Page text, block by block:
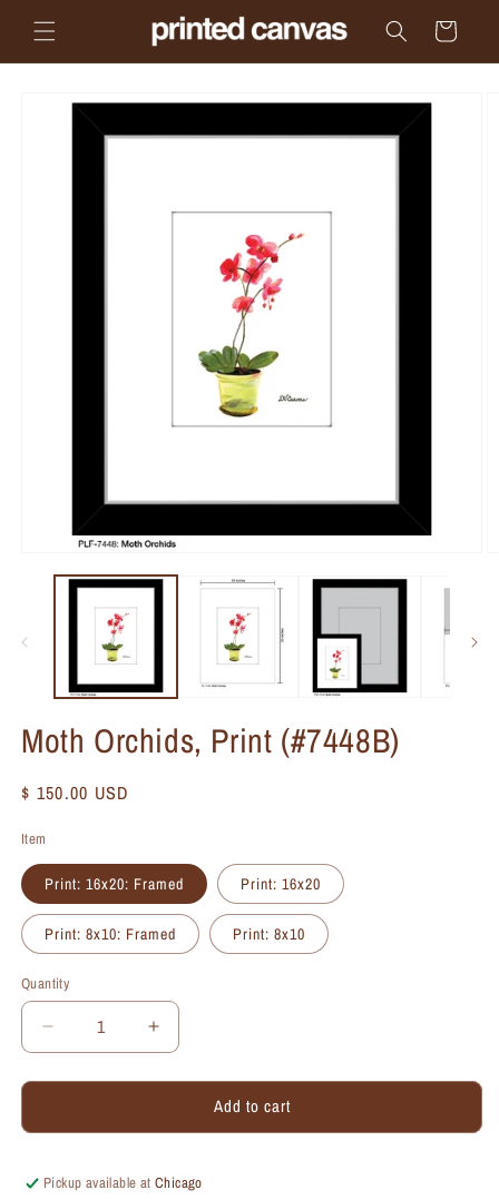
content
Cart
information
Moth Orchids, Print (#7448B)
Regular
$ 150.00 USD
Item
Print: 16x20: Framed Print: 16x20
Print: 8x10: Framed Print: 8x10
Quantity
Quantity
Decrease
quantity
for
Orchids,
(#7448B)
Increase
quantity
for
Orchids,
(#7448B)
Add to cart
Pickup available atChicago